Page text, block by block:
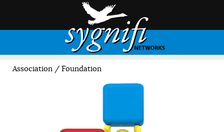
Association / Foundation